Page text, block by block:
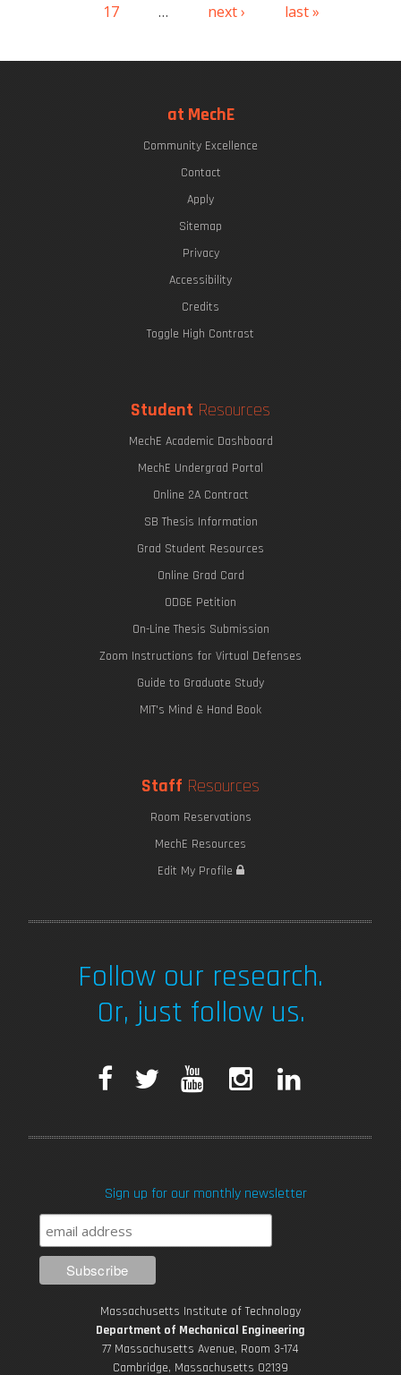
17
… next › last »
at MechE
Community Excellence
Contact
Apply
Sitemap
Privacy
Accessibility
Credits
Toggle High Contrast
Student Resources
MechE Academic Dashboard
MechE Undergrad Portal
Online 2A Contract
SB Thesis Information
Grad Student Resources
Online Grad Card
ODGE Petition
On-Line Thesis Submission
Zoom Instructions for Virtual Defenses
Guide to Graduate Study
MIT's Mind & Hand Book
Staff Resources
Room Reservations
MechE Resources
Edit My Profile
Follow our research.
Or, just follow us.
F
e
b
o
o
T
t
t
r
T
u
e
t
a
r
k
i
Sign up for our monthly newsletter
Massachusetts Institute of Technology
Department of Mechanical Engineering
77 Massachusetts Avenue, Room 3-174
Cambridge, Massachusetts 02139